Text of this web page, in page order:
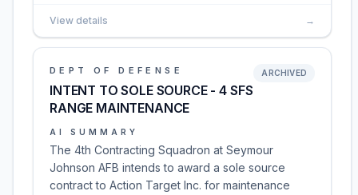
View details →
DEPT OF DEFENSE
INTENT TO SOLE SOURCE - 4 SFS
RANGE MAINTENANCE
ARCHIVED
AI SUMMARY
The 4th Contracting Squadron at Seymour
Johnson AFB intends to award a sole source
contract to Action Target Inc. for maintenance